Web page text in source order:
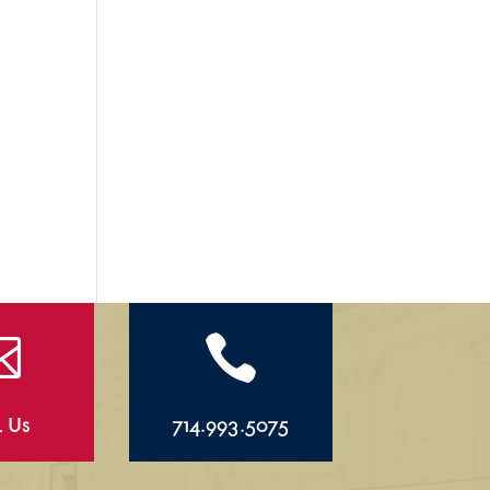
Us

714.993.5075